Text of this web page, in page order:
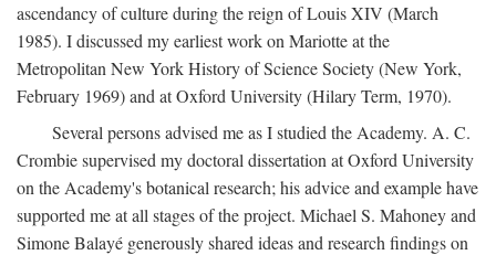
ascendancy of culture during the reign of Louis XIV (March
1985). I discussed my earliest work on Mariotte at the
Metropolitan New York History of Science Society (New York,
February 1969) and at Oxford University (Hilary Term, 1970).
Several persons advised me as I studied the Academy. A. C.
Crombie supervised my doctoral dissertation at Oxford University
on the Academy's botanical research; his advice and example have
supported me at all stages of the project. Michael S. Mahoney and
Simone Balayé generously shared ideas and research findings on